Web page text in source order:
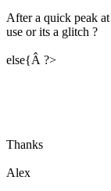
After a quick peak
use or its a glitch ?
else{Â ?>
Thanks
Alex